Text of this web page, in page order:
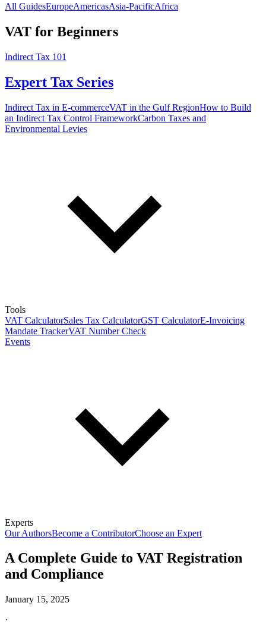
All GuidesEuropeAmericasAsia-PacificAfrica
VAT for Beginners
Indirect Tax 101
Expert Tax Series
Indirect Tax in E-commerceVAT in the Gulf RegionHow to Build
an Indirect Tax Control FrameworkCarbon Taxes and
Environmental Levies
Tools
VAT CalculatorSales Tax CalculatorGST CalculatorE-Invoicing
Mandate TrackerVAT Number Check
Events
Experts
Our AuthorsBecome a ContributorChoose an Expert
A Complete Guide to VAT Registration
and Compliance
January 15, 2025
·